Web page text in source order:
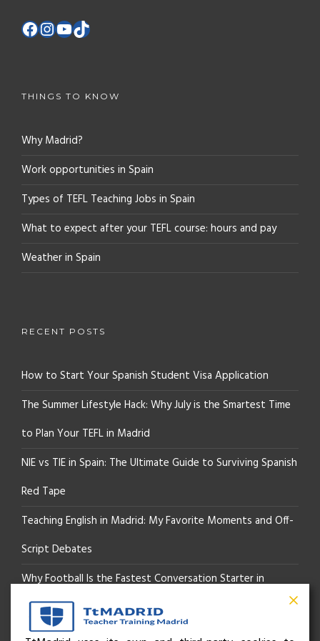
THINGS TO KNOW
Why Madrid?
Work opportunities in Spain
Types of TEFL Teaching Jobs in Spain
What to expect after your TEFL course: hours and pay
Weather in Spain
RECENT POSTS
How to Start Your Spanish Student Visa Application
The Summer Lifestyle Hack: Why July is the Smartest Time
to Plan Your TEFL in Madrid
NIE vs TIE in Spain: The Ultimate Guide to Surviving Spanish
Red Tape
Teaching English in Madrid: My Favorite Moments and Off-
Script Debates
Why Football Is the Fastest Conversation Starter in
Madrid
Beyond the Pitch: How the “Language of Sport” Is Your